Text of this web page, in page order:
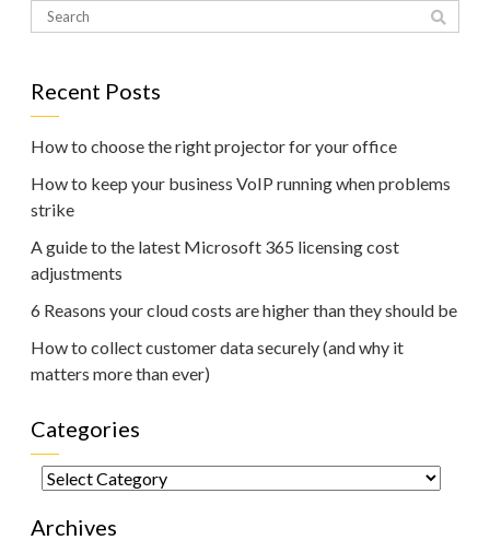
Recent Posts
How to choose the right projector for your office
How to keep your business VoIP running when problems
strike
A guide to the latest Microsoft 365 licensing cost
adjustments
6 Reasons your cloud costs are higher than they should be
How to collect customer data securely (and why it
matters more than ever)
Categories
Categories
Archives